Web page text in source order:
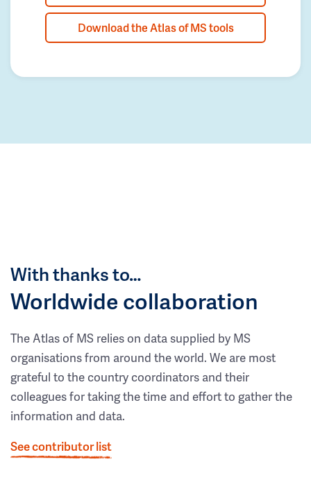
Download the Atlas of MS tools
With thanks to…
Worldwide collaboration
The Atlas of MS relies on data supplied by MS
organisations from around the world. We are most
grateful to the country coordinators and their
colleagues for taking the time and effort to gather the
information and data.
See contributor list